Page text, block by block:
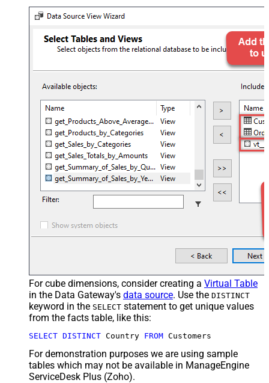
For cube dimensions, consider creating a Virtual Table
in the Data Gateway's data source. Use the DISTINCT
keyword in the SELECT statement to get unique values
from the facts table, like this:
SELECT DISTINCT Country FROM Customers
For demonstration purposes we are using sample
tables which may not be available in ManageEngine
ServiceDesk Plus (Zoho).